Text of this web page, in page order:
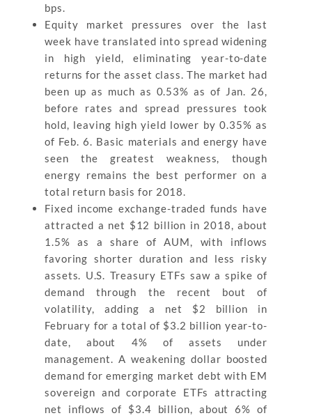
bps.
Equity market pressures over the last
week have translated into spread widening
in high yield, eliminating year-to-date
returns for the asset class. The market had
been up as much as 0.53% as of Jan. 26,
before rates and spread pressures took
hold, leaving high yield lower by 0.35% as
of Feb. 6. Basic materials and energy have
seen the greatest weakness, though
energy remains the best performer on a
total return basis for 2018.
Fixed income exchange-traded funds have
attracted a net $12 billion in 2018, about
1.5% as a share of AUM, with inflows
favoring shorter duration and less risky
assets. U.S. Treasury ETFs saw a spike of
demand through the recent bout of
volatility, adding a net $2 billion in
February for a total of $3.2 billion year-to-
date, about 4% of assets under
management. A weakening dollar boosted
demand for emerging market debt with EM
sovereign and corporate ETFs attracting
net inflows of $3.4 billion, about 6% of